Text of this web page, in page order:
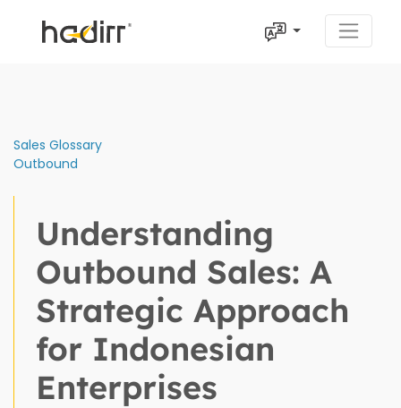
Sales Glossary
Outbound
Understanding
Outbound Sales: A
Strategic Approach
for Indonesian
Enterprises